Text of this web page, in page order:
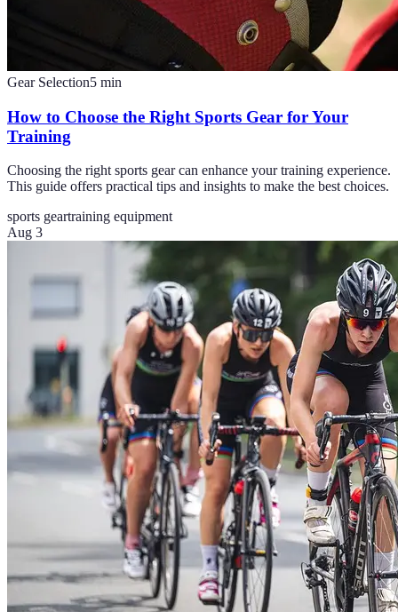
Gear Selection5 min
How to Choose the Right Sports Gear for Your
Training
Choosing the right sports gear can enhance your training experience.
This guide offers practical tips and insights to make the best choices.
sports geartraining equipment
Aug 3